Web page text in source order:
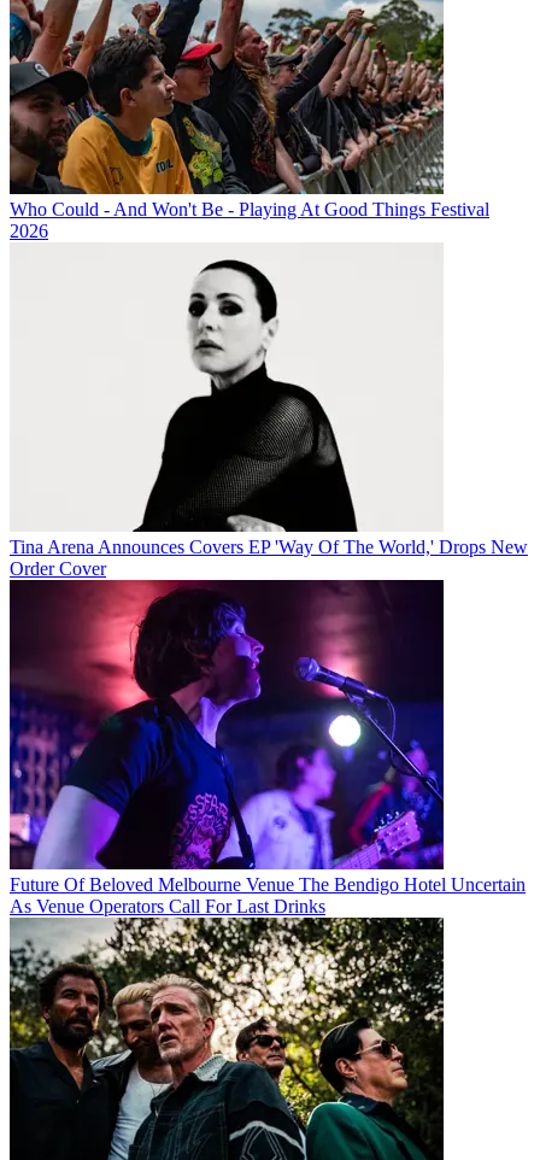
Who Could - And Won't Be - Playing At Good Things Festival
2026
Tina Arena Announces Covers EP 'Way Of The World,' Drops New
Order Cover
Future Of Beloved Melbourne Venue The Bendigo Hotel Uncertain
As Venue Operators Call For Last Drinks